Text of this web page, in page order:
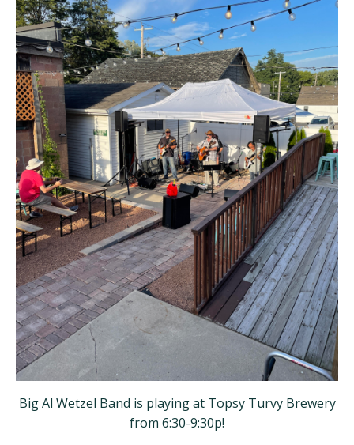
Big Al Wetzel Band is playing at Topsy Turvy Brewery
from 6:30-9:30p!